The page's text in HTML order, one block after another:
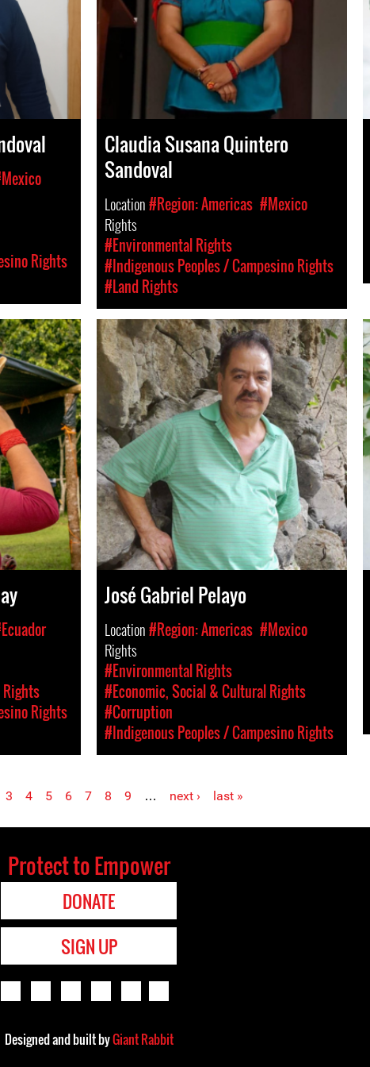
Rights
Claudia Susana Quintero
Sandoval
Location#Region: Americas #Mexico
Rights
#Environmental Rights
#Indigenous Peoples / Campesino Rights
#Land Rights
Rights
José Gabriel Pelayo
Location#Region: Americas #Mexico
Rights
#Environmental Rights
#Economic, Social & Cultural Rights
#Corruption
#Indigenous Peoples / Campesino Rights
3 4 5 6 7 8 9 … next › last »
Protect to Empower
DONATE
SIGN UP
Designed and built byGiant Rabbit